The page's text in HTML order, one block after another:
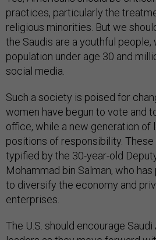
practices, particularly the
religious minorities. But we
the Saudis are a youthful
population under age 30 and
social media.
Such a society is poised for
women have begun to vote and
office, while a new generation of
positions of responsibility.
typified by the 30-year-old
Mohammad bin Salman, who
to diversify the economy and
enterprises.
The U.S. should encourage Saudi